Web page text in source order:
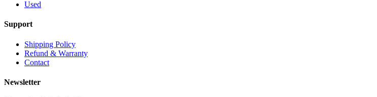
Used
Support
Shipping Policy
Refund & Warranty
Contact
Newsletter